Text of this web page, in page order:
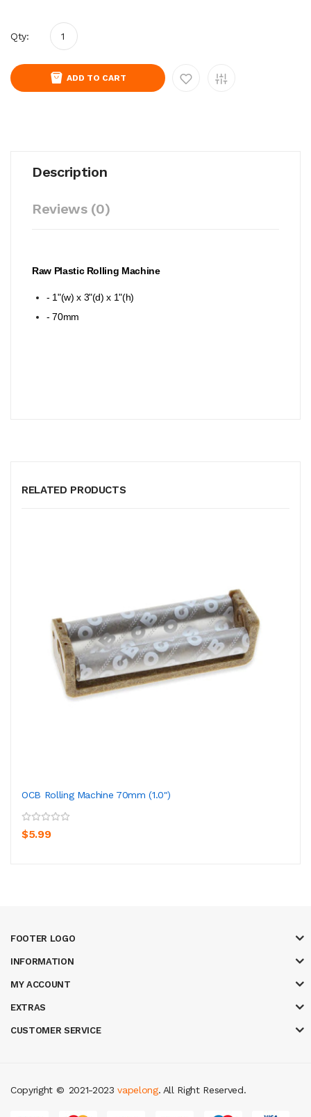
Qty:
ADD TO CART
Description
Reviews (0)
Raw Plastic Rolling Machine
- 1"(w) x 3"(d) x 1"(h)
- 70mm
RELATED PRODUCTS
OCB Rolling Machine 70mm (1.0")
$5.99
FOOTER LOGO
INFORMATION
MY ACCOUNT
EXTRAS
CUSTOMER SERVICE
Copyright ©
best casino sites real money casino uk78win
2021-2023vapelong. All Right Reserved.